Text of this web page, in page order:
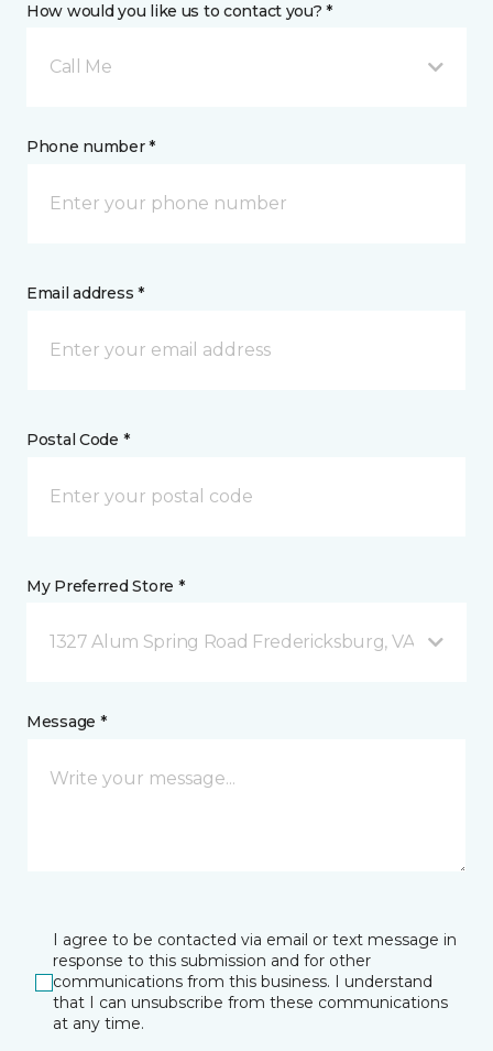
How would you like us to contact you? *
Call Me
Phone number *
Email address *
Postal Code *
My Preferred Store *
1327 Alum Spring Road Fredericksburg, VA
Message *
I agree to be contacted via email or text message in
response to this submission and for other
communications from this business. I understand
that I can unsubscribe from these communications
at any time.